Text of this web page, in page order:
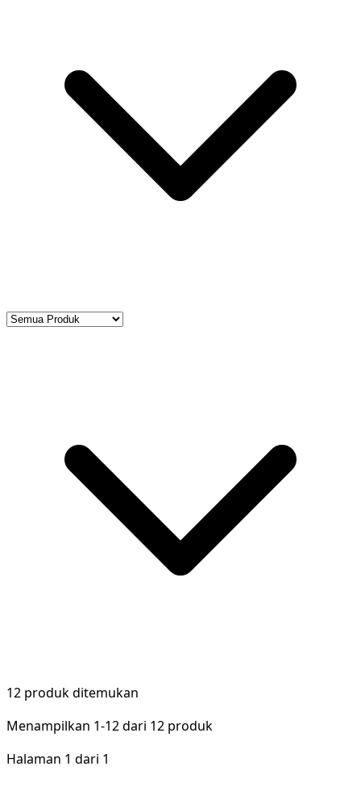
12 produk ditemukan
Menampilkan 1-12dari 12 produk
Halaman 1 dari 1